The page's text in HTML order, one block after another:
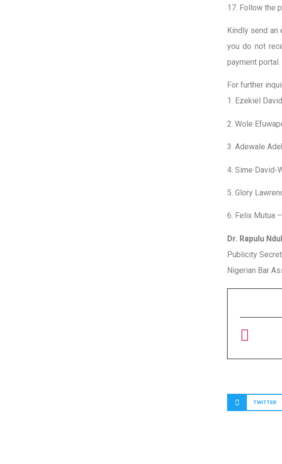
17. Follow the
Kindly send an
you do not
payment portal.
For further
1. Ezekiel
2. Wole
3. Adewale
4. Sime David-
5. Glory
6. Felix Mutua –
Dr. Rapulu
Publicity
Nigerian Bar
TWITTER